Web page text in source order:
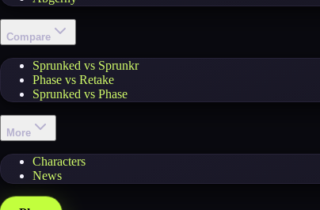
Compare
Sprunked vs Sprunkr
Phase vs Retake
Sprunked vs Phase
More
Characters
News